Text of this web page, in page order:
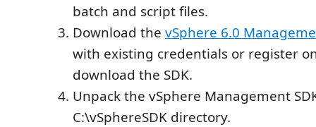
batch and script files.
Download the vSphere 6.0
with existing credentials or register
download the SDK.
Unpack the vSphere Management
C:\vSphereSDK directory.